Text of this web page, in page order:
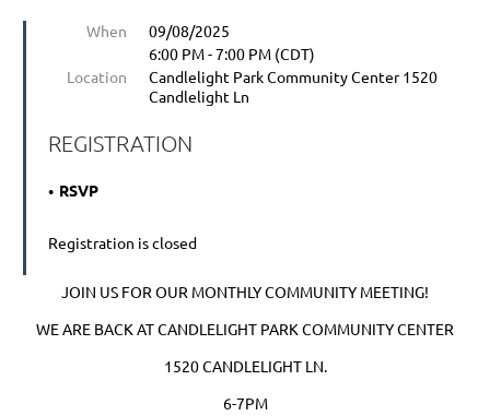
When
09/08/2025
6:00 PM - 7:00 PM (CDT)
Location
Candlelight Park Community Center 1520
Candlelight Ln
REGISTRATION
RSVP
Registration is closed
JOIN US FOR OUR MONTHLY COMMUNITY MEETING!
WE ARE BACK AT CANDLELIGHT PARK COMMUNITY CENTER
1520 CANDLELIGHT LN.
6-7PM